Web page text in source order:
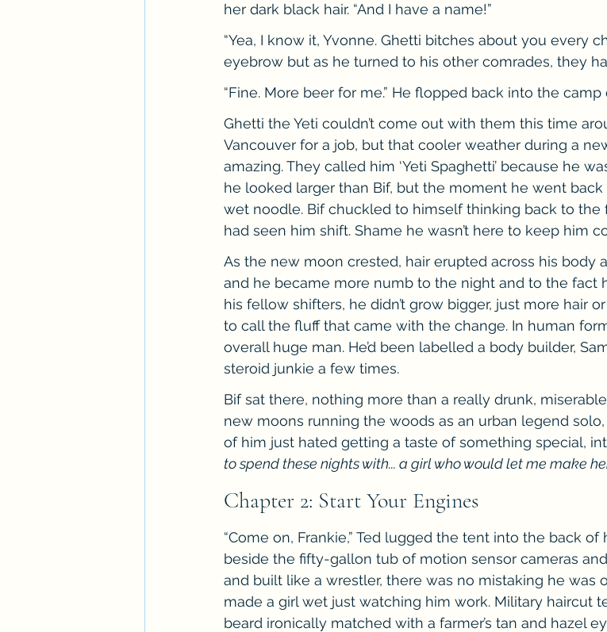
her dark black hair. “And I have a name!”
“Yea, I know it, Yvonne. Ghetti bitches about you every
eyebrow but as he turned to his other comrades, they
“Fine. More beer for me.” He flopped back into the
Ghetti the Yeti couldn’t come out with them this time
Vancouver for a job, but that cooler weather during a
amazing. They called him ‘Yeti Spaghetti’ because he
he looked larger than Bif, but the moment he went
wet noodle. Bif chuckled to himself thinking back to the
had seen him shift. Shame he wasn’t here to keep him
As the new moon crested, hair erupted across his body
and he became more numb to the night and to the fact
his fellow shifters, he didn’t grow bigger, just more hair
to call the fluff that came with the change. In human
overall huge man. He’d been labelled a body builder,
steroid junkie a few times.
Bif sat there, nothing more than a really drunk,
new moons running the woods as an urban legend
of him just hated getting a taste of something special,
to spend these nights with... a girl who would let me make
Chapter 2: Start Your Engines
“Come on, Frankie,” Ted lugged the tent into the back
beside the fifty-gallon tub of motion sensor cameras
and built like a wrestler, there was no mistaking he
made a girl wet just watching him work. Military haircut
beard ironically matched with a farmer’s tan and hazel